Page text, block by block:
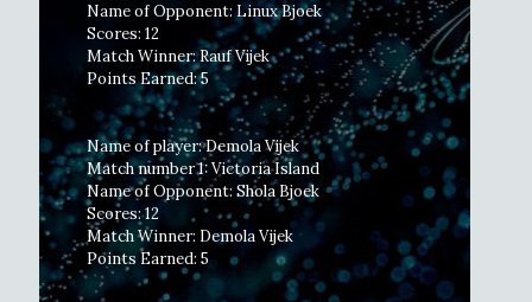
Name of Opponent: Linux Bjoek
Scores: 12
Match Winner: Rauf Vijek
Points Earned: 5
Name of player: Demola Vijek
Match number 1: Victoria Island
Name of Opponent: Shola Bjoek
Scores: 12
Match Winner: Demola Vijek
Points Earned: 5